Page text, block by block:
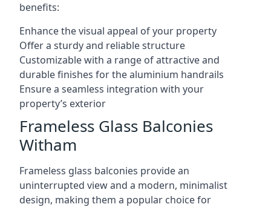
benefits:
Enhance the visual appeal of your property
Offer a sturdy and reliable structure
Customizable with a range of attractive and
durable finishes for the aluminium handrails
Ensure a seamless integration with your
property’s exterior
Frameless Glass Balconies
Witham
Frameless glass balconies provide an
uninterrupted view and a modern, minimalist
design, making them a popular choice for